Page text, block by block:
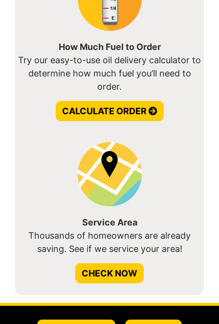
How Much Fuel to Order
Try our easy-to-use oil delivery calculator to
determine how much fuel you’ll need to
order.
CALCULATE ORDER
Service Area
Thousands of homeowners are already
saving. See if we service your area!
CHECK NOW